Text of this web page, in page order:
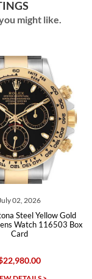
might like.
Box
Rolex Daytona
Diamond Dial